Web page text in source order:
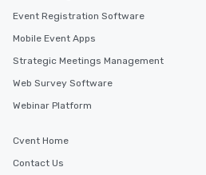
an evening helicopter ride over the
glittering lights of The Strip. A
Memorable Experience for All Lip
to gather and dine that few have
experienced, and all are sure to
are special, from the first stop to the
last. It’s an experience that attendees
Event Registration Software
Mobile Event Apps
Strategic Meetings Management
Web Survey Software
Webinar Platform
Cvent Home
Contact Us